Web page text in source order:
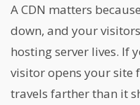
A CDN matters
down, and your
hosting server lives. If
visitor opens your site
travels farther than it